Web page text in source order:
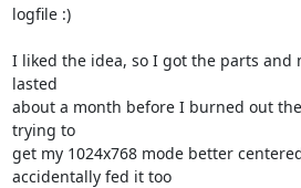
logfile :)
I liked the idea, so I got the parts and
lasted
about a month before I burned out
trying to
get my 1024x768 mode better
accidentally fed it too